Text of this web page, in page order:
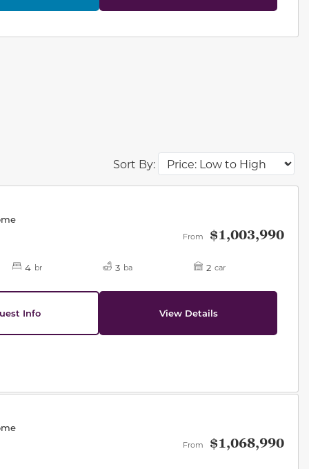
Sort By:
From $1,003,990
4 br 3 ba 2 car
Info View Details
From $1,068,990